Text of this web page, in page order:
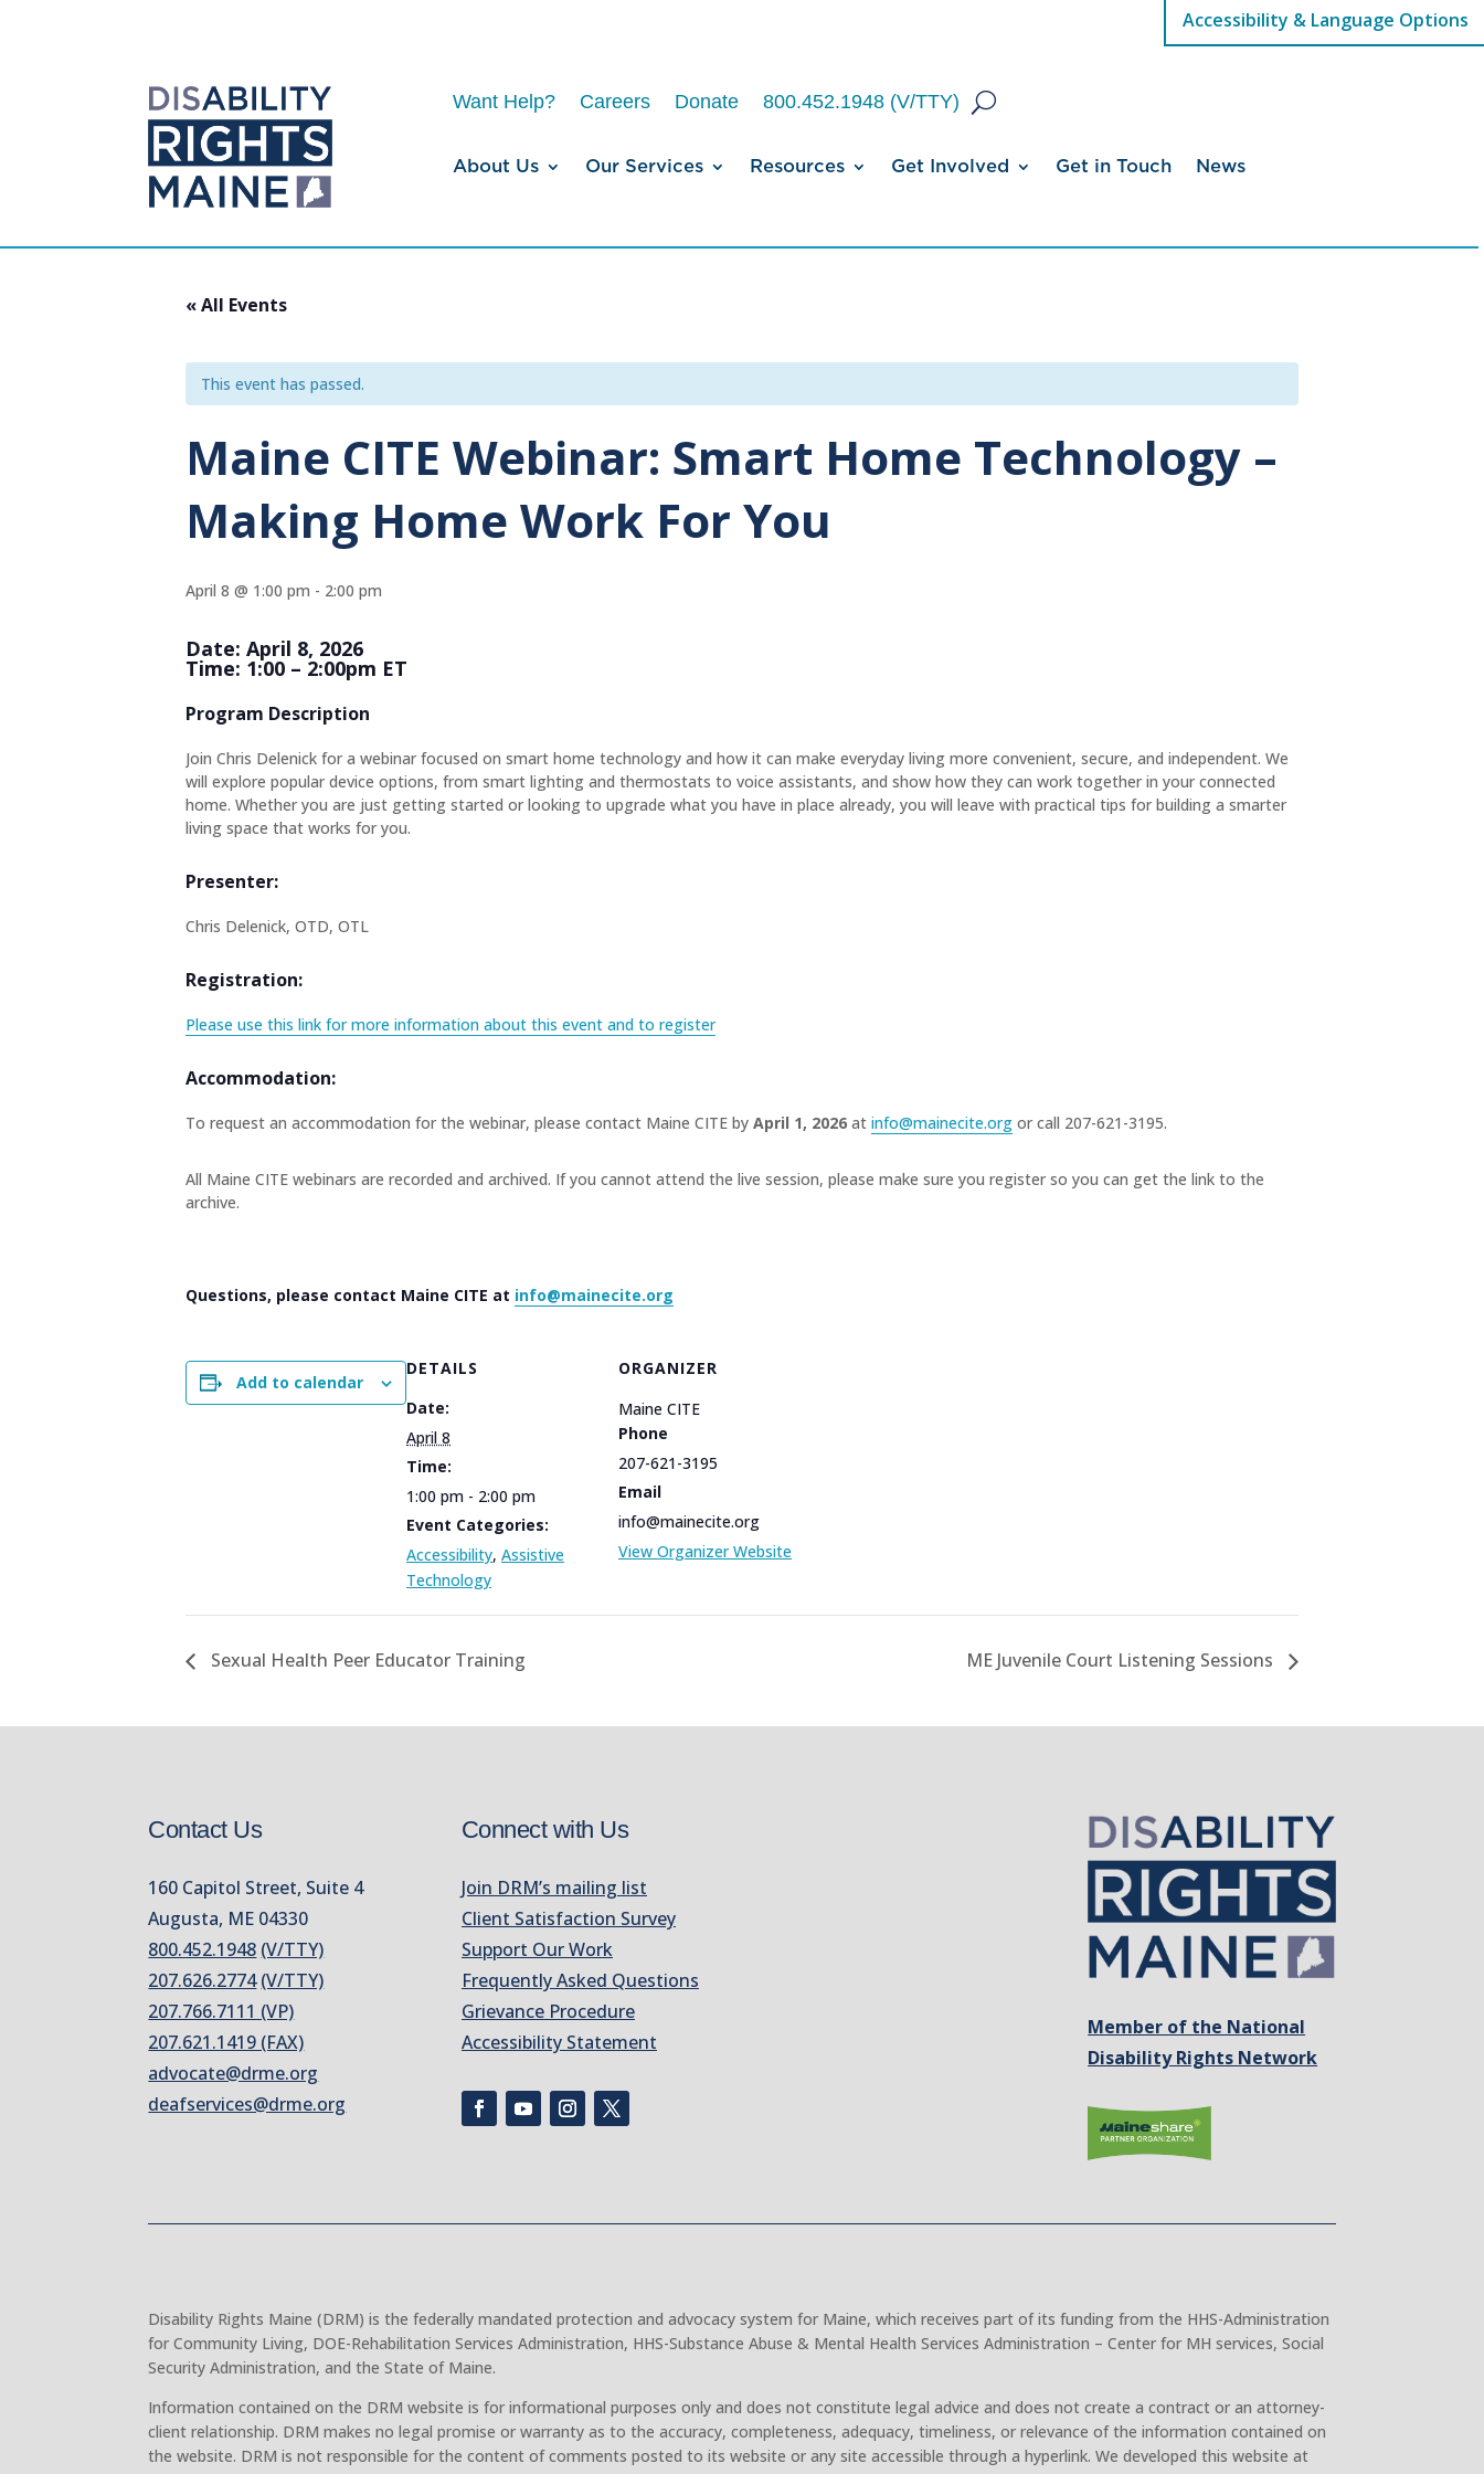
Accessibility & Language Options
Want Help? Careers Donate 800.452.1948 (V/TTY)
About Us Our Services Resources Get Involved Get in Touch News
« All Events
This event has passed.
Maine CITE Webinar: Smart Home Technology –
Making Home Work For You
April 8 @ 1:00 pm - 2:00 pm
Date: April 8, 2026
Time: 1:00 – 2:00pm ET
Program Description
Join Chris Delenick for a webinar focused on smart home technology and how it can make everyday living more convenient, secure, and independent. We
will explore popular device options, from smart lighting and thermostats to voice assistants, and show how they can work together in your connected
home. Whether you are just getting started or looking to upgrade what you have in place already, you will leave with practical tips for building a smarter
living space that works for you.
Presenter:
Chris Delenick, OTD, OTL
Registration:
Please use this link for more information about this event and to register
Accommodation:
To request an accommodation for the webinar, please contact Maine CITE by April 1, 2026 at info@mainecite.org or call 207-621-3195.
All Maine CITE webinars are recorded and archived. If you cannot attend the live session, please make sure you register so you can get the link to the
archive.
Questions, please contact Maine CITE at info@mainecite.org
Add to calendar
DETAILS
Date:
April 8
Time:
1:00 pm - 2:00 pm
Event Categories:
Accessibility, Assistive
Technology
ORGANIZER
Maine CITE
Phone
207-621-3195
Email
info@mainecite.org
View Organizer Website
Sexual Health Peer Educator Training ME Juvenile Court Listening Sessions
Contact Us
160 Capitol Street, Suite 4
Augusta, ME 04330
800.452.1948 (V/TTY)
207.626.2774 (V/TTY)
207.766.7111 (VP)
207.621.1419 (FAX)
advocate@drme.org
deafservices@drme.org
Connect with Us
Join DRM’s mailing list
Client Satisfaction Survey
Support Our Work
Frequently Asked Questions
Grievance Procedure
Accessibility Statement
Member of the National
Disability Rights Network
Disability Rights Maine (DRM) is the federally mandated protection and advocacy system for Maine, which receives part of its funding from the HHS-Administration
for Community Living, DOE-Rehabilitation Services Administration, HHS-Substance Abuse & Mental Health Services Administration – Center for MH services, Social
Security Administration, and the State of Maine.
Information contained on the DRM website is for informational purposes only and does not constitute legal advice and does not create a contract or an attorney-
client relationship. DRM makes no legal promise or warranty as to the accuracy, completeness, adequacy, timeliness, or relevance of the information contained on
the website. DRM is not responsible for the content of comments posted to its website or any site accessible through a hyperlink. We developed this website at